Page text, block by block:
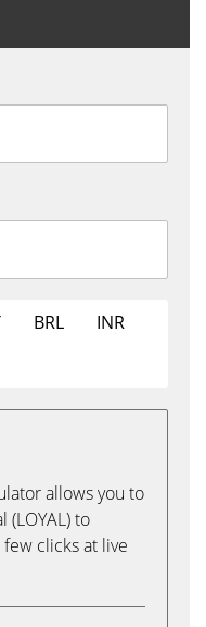
BRL
INR
allows you to
(LOYAL) to
few clicks at live